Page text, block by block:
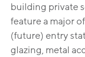
building private
feature a major
(future) entry
glazing, metal